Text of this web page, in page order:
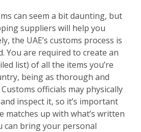
can seem a bit daunting, but
suppliers will help you
the UAE’s customs process is
You are required to create an
list) of all the items you’re
being as thorough and
officials may physically
inspect it, so it’s important
matches up with what’s written
can bring your personal